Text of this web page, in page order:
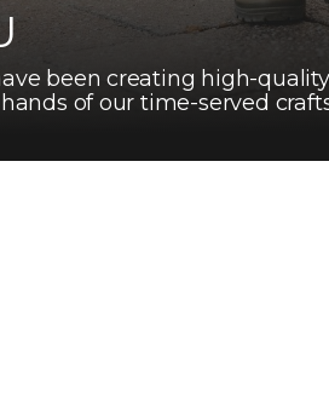
been creating high-
of our time-served